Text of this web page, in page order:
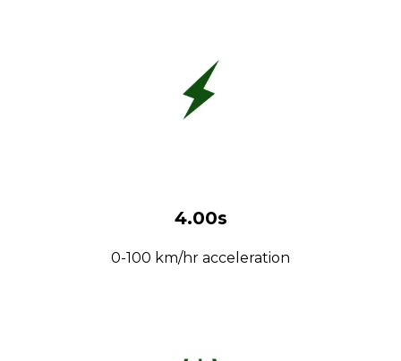
4.00s
0-100 km/hr acceleration